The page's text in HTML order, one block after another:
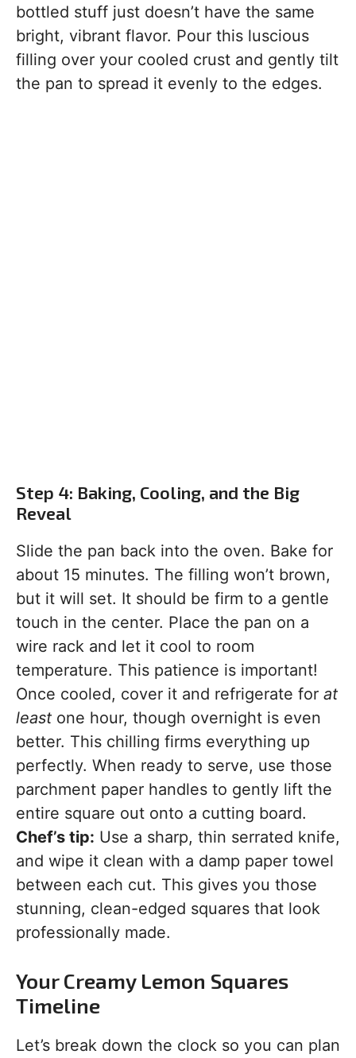
bottled stuff just doesn’t have the same
bright, vibrant flavor. Pour this luscious
filling over your cooled crust and gently tilt
the pan to spread it evenly to the edges.
Step 4: Baking, Cooling, and the Big
Reveal
Slide the pan back into the oven. Bake for
about 15 minutes. The filling won’t brown,
but it will set. It should be firm to a gentle
touch in the center. Place the pan on a
wire rack and let it cool to room
temperature. This patience is important!
Once cooled, cover it and refrigerate for at
least one hour, though overnight is even
better. This chilling firms everything up
perfectly. When ready to serve, use those
parchment paper handles to gently lift the
entire square out onto a cutting board.
Chef’s tip: Use a sharp, thin serrated knife,
and wipe it clean with a damp paper towel
between each cut. This gives you those
stunning, clean-edged squares that look
professionally made.
Your Creamy Lemon Squares
Timeline
Let’s break down the clock so you can plan